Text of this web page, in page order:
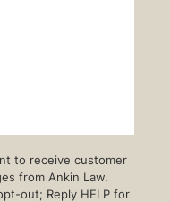
to receive customer
from Ankin Law.
out; Reply HELP for